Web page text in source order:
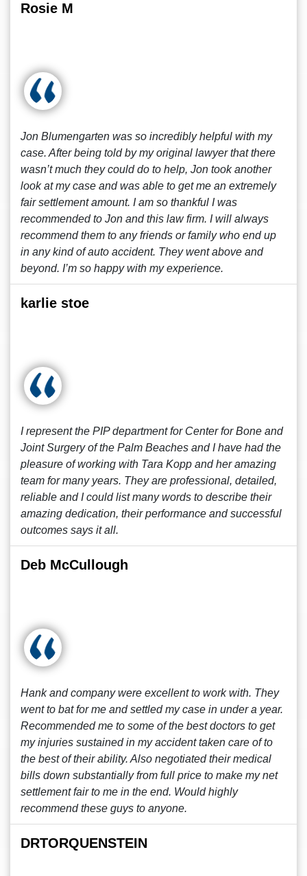
Rosie M
Jon Blumengarten was so incredibly helpful with my
case. After being told by my original lawyer that there
wasn’t much they could do to help, Jon took another
look at my case and was able to get me an extremely
fair settlement amount. I am so thankful I was
recommended to Jon and this law firm. I will always
recommend them to any friends or family who end up
in any kind of auto accident. They went above and
beyond. I’m so happy with my experience.
karlie stoe
I represent the PIP department for Center for Bone and
Joint Surgery of the Palm Beaches and I have had the
pleasure of working with Tara Kopp and her amazing
team for many years. They are professional, detailed,
reliable and I could list many words to describe their
amazing dedication, their performance and successful
outcomes says it all.
Deb McCullough
Hank and company were excellent to work with. They
went to bat for me and settled my case in under a year.
Recommended me to some of the best doctors to get
my injuries sustained in my accident taken care of to
the best of their ability. Also negotiated their medical
bills down substantially from full price to make my net
settlement fair to me in the end. Would highly
recommend these guys to anyone.
DRTORQUENSTEIN